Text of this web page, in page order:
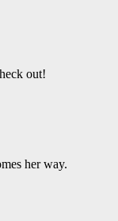
out!
her way.